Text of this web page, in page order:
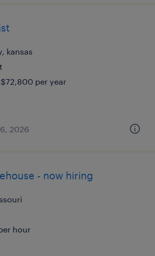
kansas
per year
2026
- now hiring
hour